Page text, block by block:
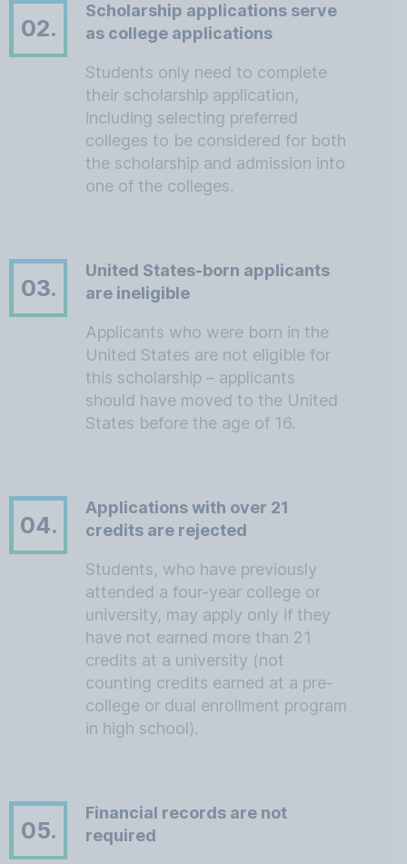
02.
Scholarship applications serve
as college applications
Students only need to complete
their scholarship application,
including selecting preferred
colleges to be considered for both
the scholarship and admission into
one of the colleges.
03.
United States-born applicants
are ineligible
Applicants who were born in the
United States are not eligible for
this scholarship – applicants
should have moved to the United
States before the age of 16.
04.
Applications with over 21
credits are rejected
Students, who have previously
attended a four-year college or
university, may apply only if they
have not earned more than 21
credits at a university (not
counting credits earned at a pre-
college or dual enrollment program
in high school).
05.
Financial records are not
required